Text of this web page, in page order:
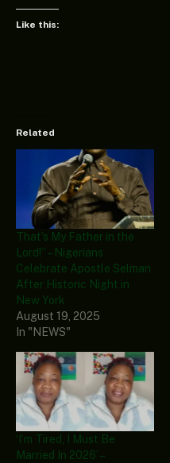
Like this:
Related
That’s My Father in the
Lord!” – Nigerians
Celebrate Apostle Selman
After Historic Night in
New York
August 19, 2025
In "NEWS"
‘I’m Tired, I Must Be
Married In 2026’ –